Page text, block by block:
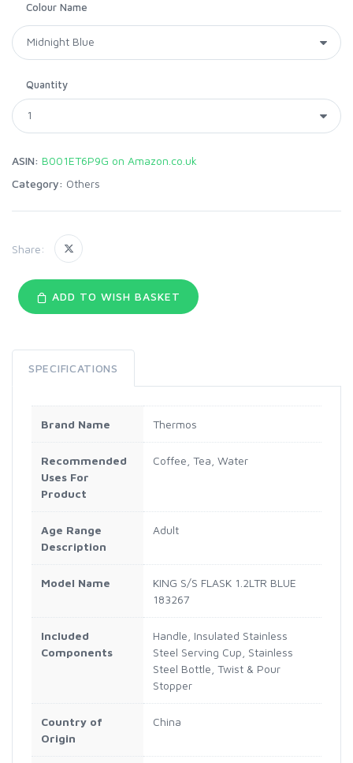
Colour Name
Quantity
ASIN: B001ET6P9G on Amazon.co.uk
Category: Others
Share:
ADD TO WISH BASKET
SPECIFICATIONS
Brand Name Thermos
Recommended
Uses For
Product
Coffee, Tea, Water
Age Range
Description
Adult
Model Name
KING S/S FLASK 1.2LTR BLUE
183267
Included
Components
Handle, Insulated Stainless
Steel Serving Cup, Stainless
Steel Bottle, Twist & Pour
Stopper
Country of
Origin
China